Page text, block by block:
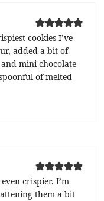
cookies I’ve
added a bit of
mini chocolate
of melted
crispier. I’m
them a bit